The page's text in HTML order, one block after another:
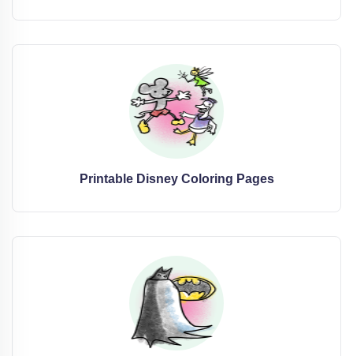
Printable Disney Coloring Pages